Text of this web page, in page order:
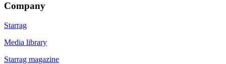
Company
Starrag
Media library
Starrag magazine